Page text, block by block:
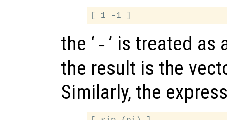
the ‘ -’ is treated as
the result is the
Similarly, the